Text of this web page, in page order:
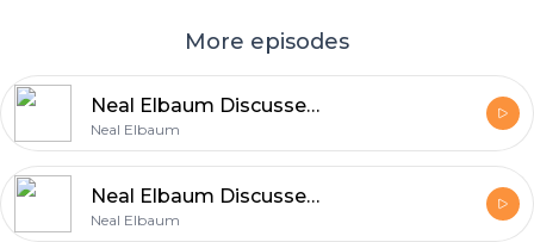
More episodes
Neal Elbaum Discusses the Role of Core Principles in Business Growth
Neal Elbaum
Neal Elbaum Discusses Building a Successful Career Through Values
Neal Elbaum